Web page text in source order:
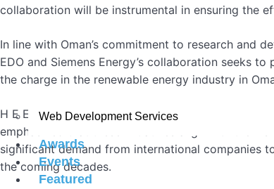
Web Development Services
Awards
Events
Featured
collaboration will be instrumental in ensuring the
In line with Oman’s commitment to research and
EDO and Siemens Energy’s collaboration seeks
the charge in the renewable energy industry in
H E Eng Salim bin Nasser al Aufi expressed his
emphasized that these initiatives align with the
significant demand from international companies
the coming decades.